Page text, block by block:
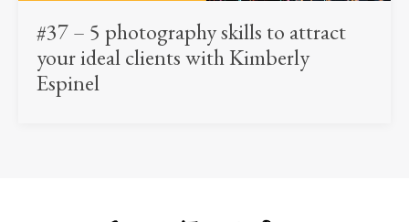
#37 – 5 photography skills to attract
your ideal clients with Kimberly
Espinel